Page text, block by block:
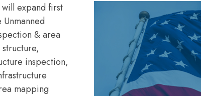
expand first
& area
inspection,
mapping